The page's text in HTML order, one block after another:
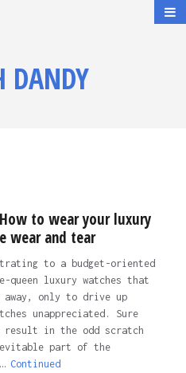
DANDY
to wear your luxury
wear and tear
to a budget-oriented
luxury watches that
away, only to drive up
unappreciated. Sure
in the odd scratch
part of the
Continued